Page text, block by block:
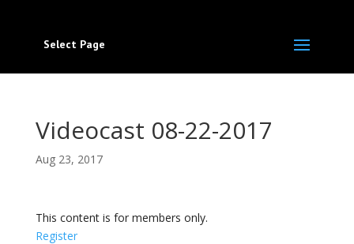
Select Page
Videocast 08-22-2017
Aug 23, 2017
This content is for members only.
Register